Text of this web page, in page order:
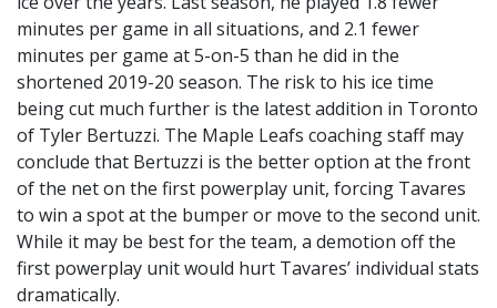
minutes per game in all situations, and 2.1 fewer
minutes per game at 5-on-5 than he did in the
shortened 2019-20 season. The risk to his ice time
being cut much further is the latest addition in Toronto
of Tyler Bertuzzi. The Maple Leafs coaching staff may
conclude that Bertuzzi is the better option at the front
of the net on the first powerplay unit, forcing Tavares
to win a spot at the bumper or move to the second unit.
While it may be best for the team, a demotion off the
first powerplay unit would hurt Tavares’ individual stats
dramatically.